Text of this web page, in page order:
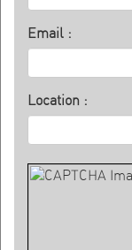
Email :
Location :